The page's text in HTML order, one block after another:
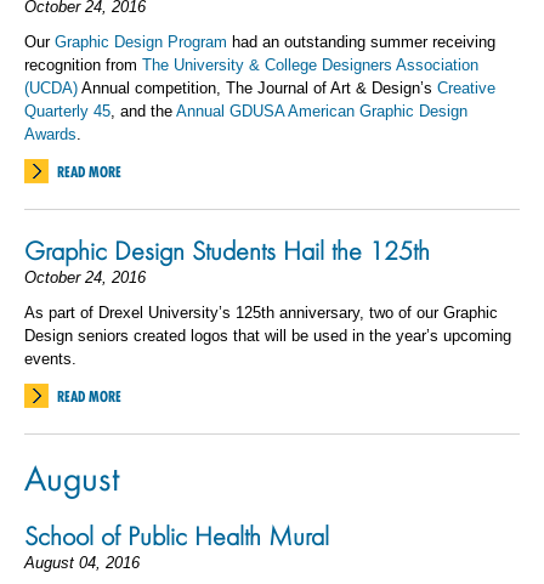
October 24, 2016
Our Graphic Design Program had an outstanding summer receiving
recognition from The University & College Designers Association
(UCDA) Annual competition, The Journal of Art & Design’s Creative
Quarterly 45, and the Annual GDUSA American Graphic Design
Awards.
READ MORE
Graphic Design Students Hail the 125th
October 24, 2016
As part of Drexel University’s 125th anniversary, two of our Graphic
Design seniors created logos that will be used in the year’s upcoming
events.
READ MORE
August
School of Public Health Mural
August 04, 2016